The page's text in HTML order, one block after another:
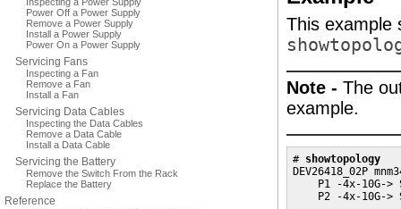
Power Off a Power Supply
Remove a Power Supply
Install a Power Supply
Power On a Power Supply
Servicing Fans
Inspecting a Fan
Remove a Fan
Install a Fan
Servicing Data Cables
Inspecting the Data Cables
Remove a Data Cable
Install a Data Cable
Servicing the Battery
Remove the Switch From the Rack
Replace the Battery
Reference
This example
Note - The
example.
# showtopology
DEV26418_02P
P1 -4x-10G->
P2 -4x-10G->